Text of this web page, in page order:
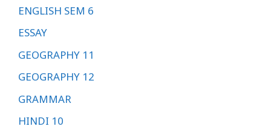
ENGLISH SEM 6
ESSAY
GEOGRAPHY 11
GEOGRAPHY 12
GRAMMAR
HINDI 10